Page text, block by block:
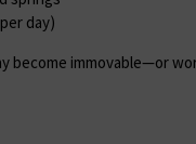
day)
become immovable—or